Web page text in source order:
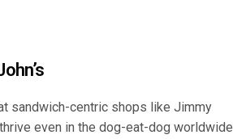
sandwich-centric shops like Jimmy
even in the dog-eat-dog worldwide